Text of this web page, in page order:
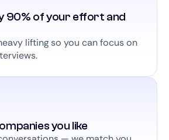
90% of your effort and
lifting so you can focus on
you like